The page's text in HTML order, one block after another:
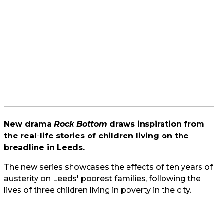
New drama Rock Bottom draws inspiration from
the real-life stories of children living on the
breadline in Leeds.
The new series showcases the effects of ten years of
austerity on Leeds' poorest families, following the
lives of three children living in poverty in the city.